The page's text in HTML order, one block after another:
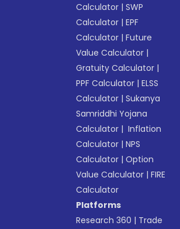
Calculator |SWP
Calculator |EPF
Calculator |Future
Value Calculator |
Gratuity Calculator |
PPF Calculator |ELSS
Calculator |Sukanya
Samriddhi Yojana
Calculator | Inflation
Calculator |NPS
Calculator |Option
Value Calculator |FIRE
Calculator
Platforms
Research 360 | Trade